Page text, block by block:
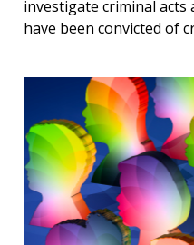
ABOUT
GENOMICS
INTRODUCTION TO
RESEARCH
FUNDING
FUNDING
FUNDED PROGRAMS
RESEARCH
AT NHGRI
RESEARCH AREAS
RESEARCH
ABOUT
HEALTH
GENOMICS &
CAREERS &
TRAINING
JOBS AT NHGRI
NEWS &
EVENTS
NEWS
EVENTS
NHGRI
ORGANIZATION
MISSION AND VISION
POLICIES AND
investigate criminal
have been convicted of